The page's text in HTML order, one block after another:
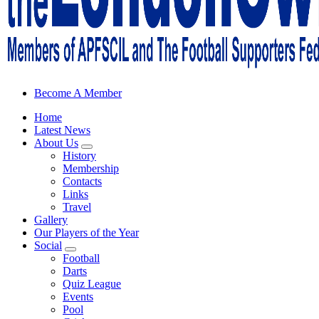
Sheffield Wednesday Football Club supporters club for
Become A Member
Home
Latest News
About Us
History
Membership
Contacts
Links
Travel
Gallery
Our Players of the Year
Social
Football
Darts
Quiz League
Events
Pool